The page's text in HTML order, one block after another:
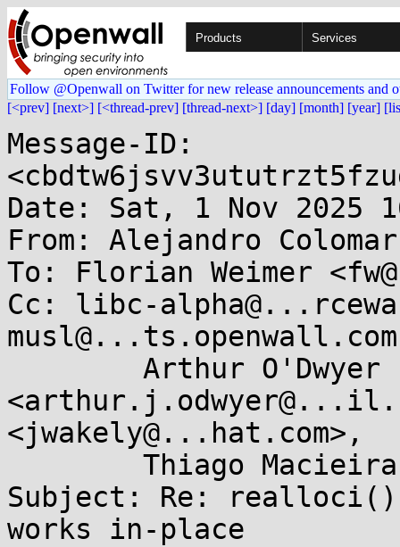
Products Services
Follow @Openwall on Twitter for new release announcements and
[<prev] [next>] [<thread-prev] [thread-next>] [day] [month] [year]
Message-ID:
Date: Sat, 1 Nov 2025
From: Alejandro
To: Florian Weimer
Cc: libc-
<jwakely@...hat.com>,
Subject: Re:
works in-place